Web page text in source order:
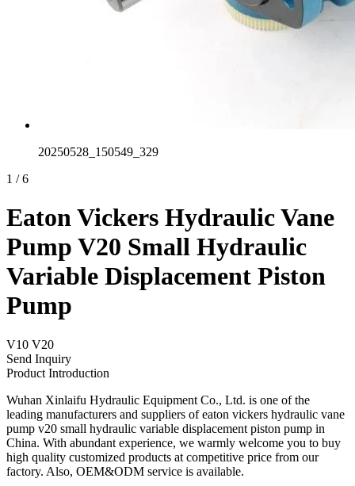
20250528_150549_329
1 / 6
Eaton Vickers Hydraulic Vane
Pump V20 Small Hydraulic
Variable Displacement Piston
Pump
V10 V20
Send Inquiry
Product Introduction
Wuhan Xinlaifu Hydraulic Equipment Co., Ltd. is one of the
leading manufacturers and suppliers of eaton vickers hydraulic vane
pump v20 small hydraulic variable displacement piston pump in
China. With abundant experience, we warmly welcome you to buy
high quality customized products at competitive price from our
factory. Also, OEM&ODM service is available.